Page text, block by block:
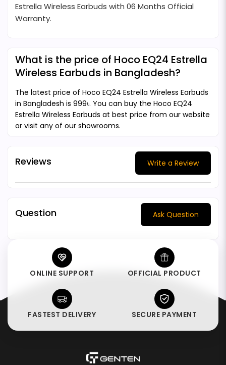
Estrella Wireless Earbuds with 06 Months Official
Warranty.
What is the price of Hoco EQ24 Estrella
Wireless Earbuds in Bangladesh?
The latest price of Hoco EQ24 Estrella Wireless Earbuds
in Bangladesh is 999৳. You can buy the Hoco EQ24
Estrella Wireless Earbuds at best price from our website
or visit any of our showrooms.
Reviews Write a Review
Question Ask Question
ONLINE SUPPORT OFFICIAL PRODUCT
FASTEST DELIVERY SECURE PAYMENT